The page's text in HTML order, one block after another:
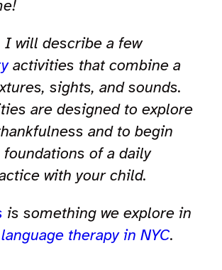
will describe a few
activities that combine a
sights, and sounds.
are designed to explore
and to begin
of a daily
with your child.
is something we explore in
therapy in NYC.